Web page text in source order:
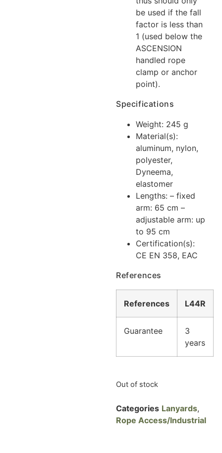
be used if the fall
factor is less than
1 (used below the
ASCENSION
handled rope
clamp or anchor
point).
Specifications
Weight: 245 g
Material(s):
aluminum, nylon,
polyester,
Dyneema,
elastomer
Lengths: – fixed
arm: 65 cm –
adjustable arm: up
to 95 cm
Certification(s):
CE EN 358, EAC
References
References L44R
Guarantee
3
years
Out of stock
Categories Lanyards,
Rope Access/Industrial